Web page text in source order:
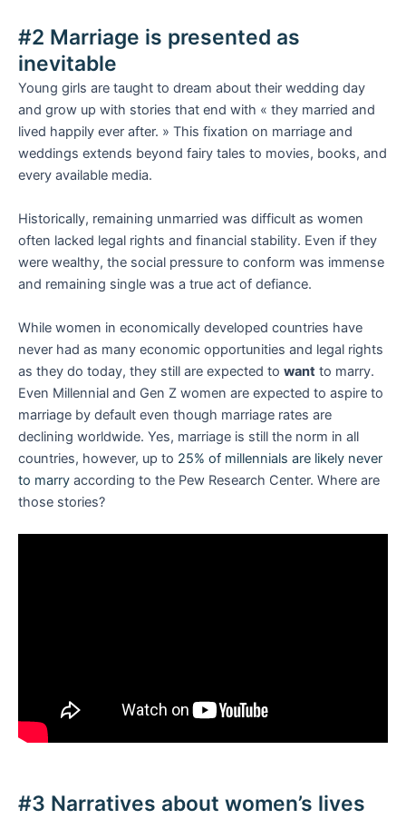
#2 Marriage is presented as
inevitable
Young girls are taught to dream about their wedding day
and grow up with stories that end with « they married and
lived happily ever after. » This fixation on marriage and
weddings extends beyond fairy tales to movies, books, and
every available media.
Historically, remaining unmarried was difficult as women
often lacked legal rights and financial stability. Even if they
were wealthy, the social pressure to conform was immense
and remaining single was a true act of defiance.
While women in economically developed countries have
never had as many economic opportunities and legal rights
as they do today, they still are expected to want to marry.
Even Millennial and Gen Z women are expected to aspire to
marriage by default even though marriage rates are
declining worldwide. Yes, marriage is still the norm in all
countries, however, up to 25% of millennials are likely never
to marry according to the Pew Research Center. Where are
those stories?
#3 Narratives about women’s lives